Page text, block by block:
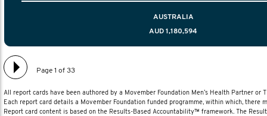
AUSTRALIA
AUD 1,180,594
Page 1 of 33
All report cards have been authored by a Movember Foundation Men’s Health Partner or
Each report card details a Movember Foundation funded programme, within which, there
Report card content is based on the Results-Based Accountability™ framework. The